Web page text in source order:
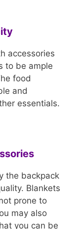
accessories
to be ample
food
and
essentials.
the backpack
Blankets
prone to
may also
you can be